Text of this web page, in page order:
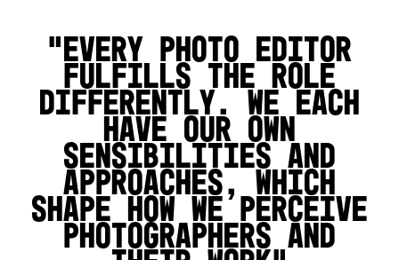
Every photo editor
fulfills the role
differently. We each
have our own
sensibilities and
approaches, which
shape how we perceive
photographers and